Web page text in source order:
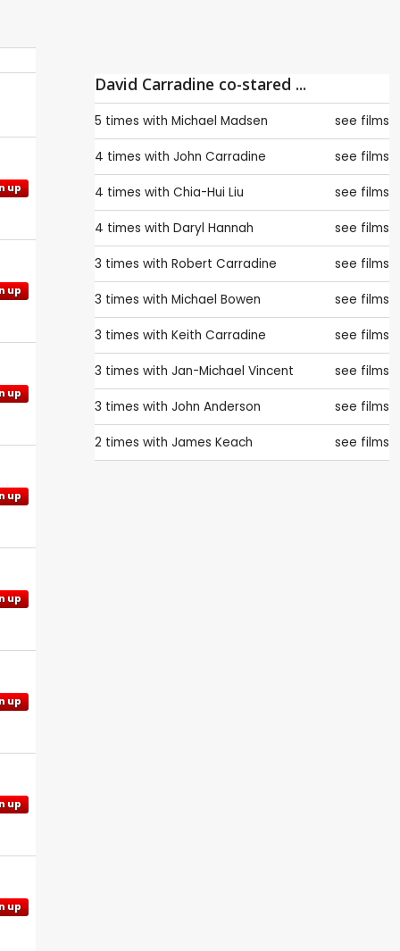
up
up
up
up
up
up
up
up
David Carradine co-stared ...
5 times with Michael Madsen see films
4 times with John Carradine see films
4 times with Chia-Hui Liu see films
4 times with Daryl Hannah see films
3 times with Robert Carradine see films
3 times with Michael Bowen see films
3 times with Keith Carradine see films
3 times with Jan-Michael Vincent see films
3 times with John Anderson see films
2 times with James Keach see films